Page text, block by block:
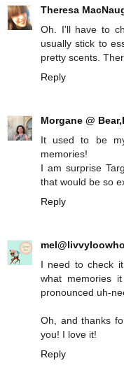
Theresa
Oh. I'll have to
usually stick to
pretty scents.
Reply
Morgane @
It used to be
memories!
I am surprise
that would be so
Reply
mel@livvyloowho
I need to check
what memories
pronounced uh-
Oh, and thanks
you! I love it!
Reply